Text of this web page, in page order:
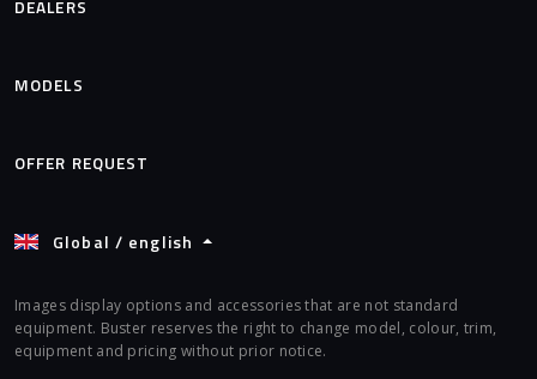
DEALERS
MODELS
OFFER REQUEST
Global / english
Images display options and accessories that are not standard
equipment. Buster reserves the right to change model, colour, trim,
equipment and pricing without prior notice.